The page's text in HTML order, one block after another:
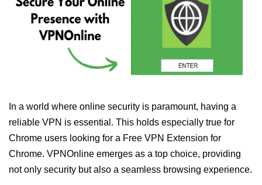
In a world where online security is paramount, having a
reliable VPN is essential. This holds especially true for
Chrome users looking for a Free VPN Extension for
Chrome. VPNOnline emerges as a top choice, providing
not only security but also a seamless browsing experience.